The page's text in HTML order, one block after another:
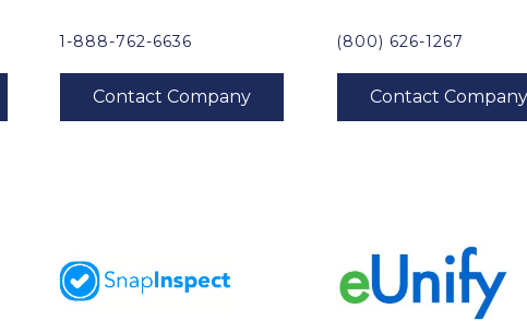
1-888-762-6636 (800) 626-1267